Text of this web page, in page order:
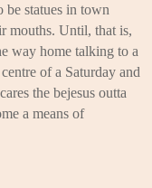
be statues in town
mouths. Until, that is,
way home talking to a
of a Saturday and
the bejesus outta
a means of